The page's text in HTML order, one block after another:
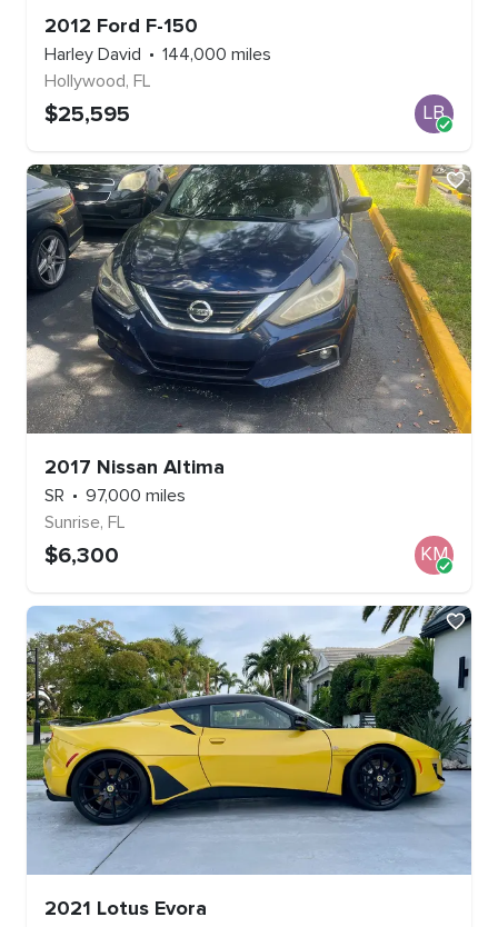
2012 Ford F-150
Harley David 144,000 miles
Hollywood, FL
$25,595 LB
2017 Nissan Altima
SR 97,000 miles
Sunrise, FL
$6,300 KM
2021 Lotus Evora